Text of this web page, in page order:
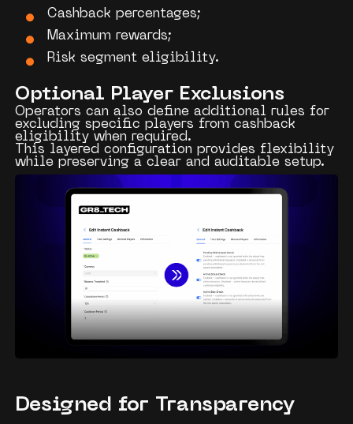
Cashback percentages;
Maximum rewards;
Risk segment eligibility.
Optional Player Exclusions
Operators can also define additional rules for
excluding specific players from cashback
eligibility when required.
This layered configuration provides flexibility
while preserving a clear and auditable setup.
Designed for Transparency